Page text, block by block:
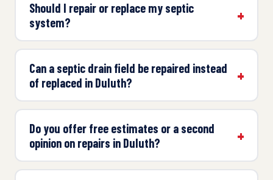
Should I repair or replace my septic
system?
Can a septic drain field be repaired instead
of replaced in Duluth?
Do you offer free estimates or a second
opinion on repairs in Duluth?